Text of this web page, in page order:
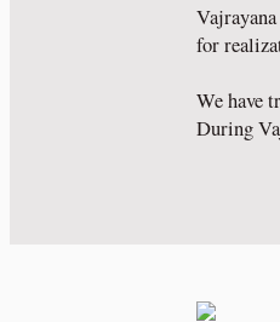
for
We have
During